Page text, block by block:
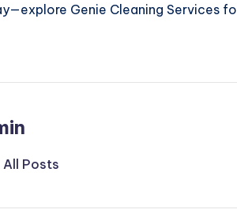
Genie Cleaning Services
Posts